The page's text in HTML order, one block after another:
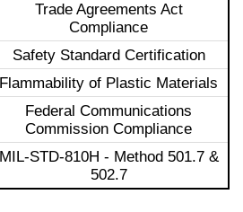
Trade Agreements Act
Compliance
Safety Standard Certification
Flammability of Plastic Materials
Federal Communications
Commission Compliance
MIL-STD-810H - Method 501.7 &
502.7